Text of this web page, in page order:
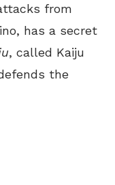
from
has a secret
, called Kaiju
the